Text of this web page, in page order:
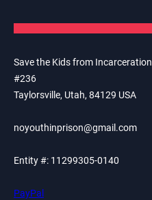
Save the Kids from Incarceration
#236
Taylorsville, Utah, 84129 USA
noyouthinprison@gmail.com
Entity #: 11299305-0140
PayPal